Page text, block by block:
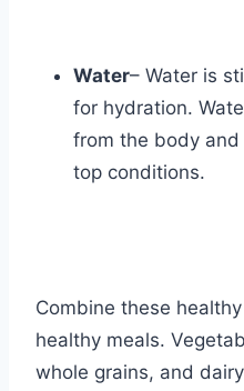
Water– Water is
for hydration.
from the body and
top conditions.
Combine these
healthy meals.
whole grains, and